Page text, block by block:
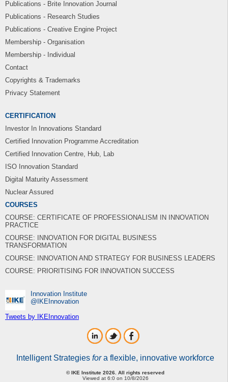
Publications - Brite Innovation Journal
Publications - Research Studies
Publications - Creative Engine Project
Membership - Organisation
Membership - Individual
Contact
Copyrights & Trademarks
Privacy Statement
CERTIFICATION
Investor In Innovations Standard
Certified Innovation Programme Accreditation
Certified Innovation Centre, Hub, Lab
ISO Innovation Standard
Digital Maturity Assessment
Nuclear Assured
COURSES
COURSE: CERTIFICATE OF PROFESSIONALISM IN INNOVATION
PRACTICE
COURSE: INNOVATION FOR DIGITAL BUSINESS
TRANSFORMATION
COURSE: INNOVATION AND STRATEGY FOR BUSINESS LEADERS
COURSE: PRIORITISING FOR INNOVATION SUCCESS
Innovation Institute
‎@IKEInnovation
Tweets by IKEInnovation
Intelligent Strategies fora flexible, innovative workforce
© IKE Institute 2026. All rights reserved
Viewed at 6:0 on 10/8/2026